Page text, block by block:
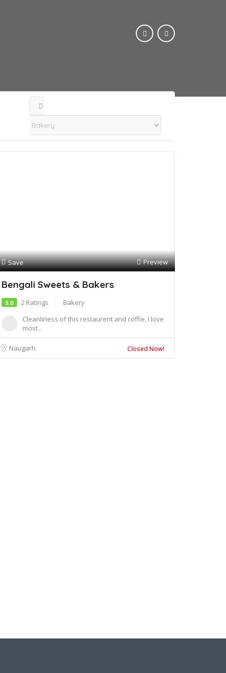
Save Preview
Bengali Sweets & Bakers
5.0 2 Ratings
Bakery
Cleanliness of this restaurent and coffie, I love
most...
Naugarh Closed Now!